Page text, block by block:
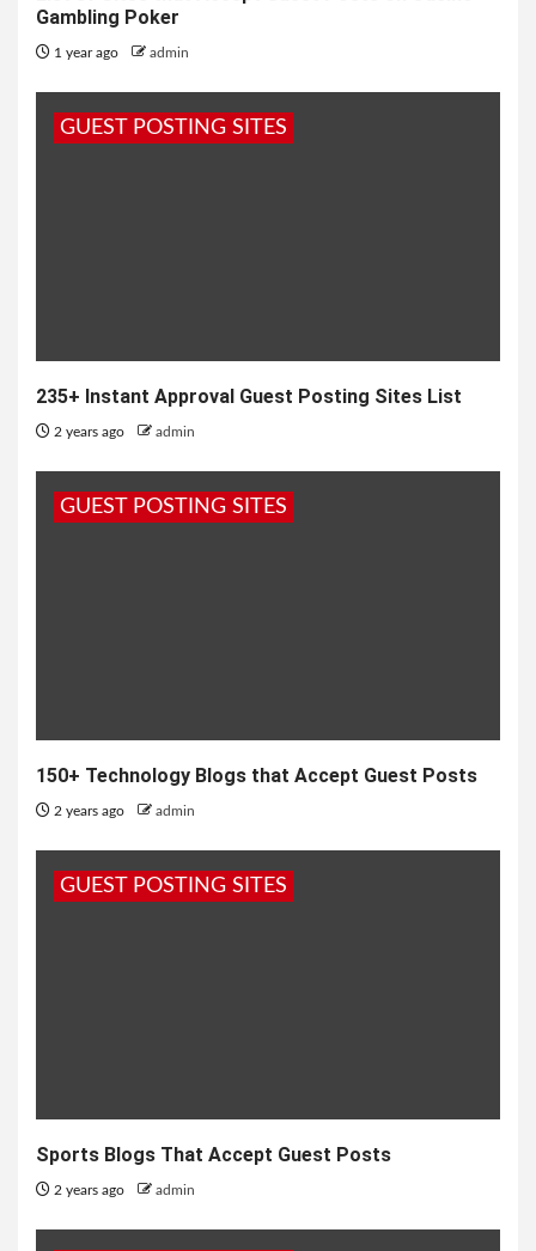
Gambling Poker
1 year ago admin
GUEST POSTING SITES
235+ Instant Approval Guest Posting Sites List
2 years ago admin
GUEST POSTING SITES
150+ Technology Blogs that Accept Guest Posts
2 years ago admin
GUEST POSTING SITES
Sports Blogs That Accept Guest Posts
2 years ago admin